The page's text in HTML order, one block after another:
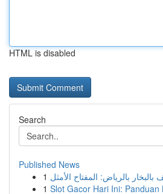
HTML is disabled
Search
Published News
1
1 Slot Gacor Hari Ini: